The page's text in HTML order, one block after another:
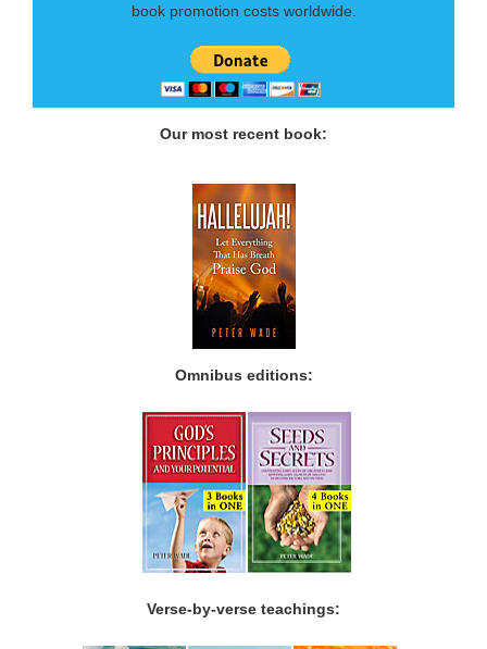
book promotion costs worldwide.
Our most recent book:
Omnibus editions:
Verse-by-verse teachings: